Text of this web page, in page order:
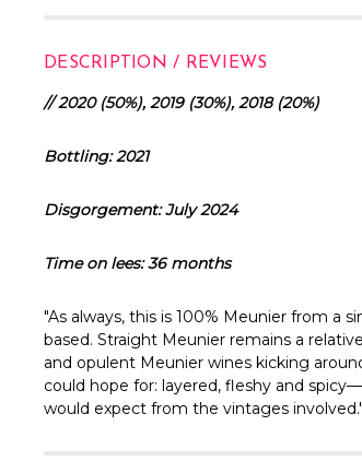
DESCRIPTION / REVIEWS
// 2020 (50%), 2019 (30%), 2018 (20%)
Bottling: 2021
Disgorgement: July 2024
Time on lees: 36 months
"As always, this is 100% Meunier from a
based. Straight Meunier remains a
and opulent Meunier wines kicking
could hope for: layered, fleshy and
would expect from the vintages